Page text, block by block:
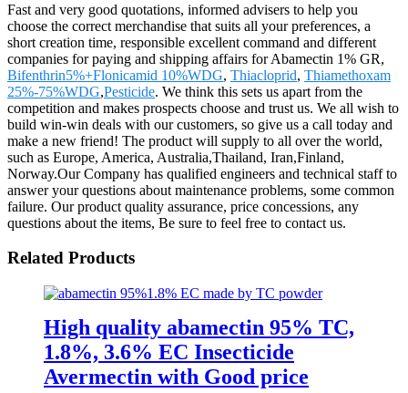
Fast and very good quotations, informed advisers to help you
choose the correct merchandise that suits all your preferences, a
short creation time, responsible excellent command and different
companies for paying and shipping affairs for Abamectin 1% GR,
Bifenthrin5%+Flonicamid 10%WDG, Thiacloprid, Thiamethoxam
25%-75%WDG,Pesticide. We think this sets us apart from the
competition and makes prospects choose and trust us. We all wish to
build win-win deals with our customers, so give us a call today and
make a new friend! The product will supply to all over the world,
such as Europe, America, Australia,Thailand, Iran,Finland,
Norway.Our Company has qualified engineers and technical staff to
answer your questions about maintenance problems, some common
failure. Our product quality assurance, price concessions, any
questions about the items, Be sure to feel free to contact us.
Related Products
High quality abamectin 95% TC,
1.8%, 3.6% EC Insecticide
Avermectin with Good price